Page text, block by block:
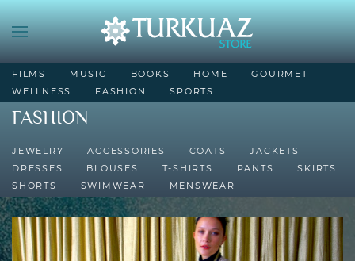
FILMS MUSIC BOOKS HOME
GOURMET
WELLNESS
FASHION SPORTS
FASHION
JEWELRY ACCESSORIES COATS
JACKETS
DRESSES
BLOUSES T-SHIRTS PANTS
SKIRTS
SHORTS
SWIMWEAR MENSWEAR